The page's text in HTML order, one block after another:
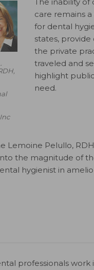
The inability of
care remains
for dental
states,
the private
traveled and
highlight
need.
Lemoine Pelullo,
the magnitude of
hygienist in
professionals